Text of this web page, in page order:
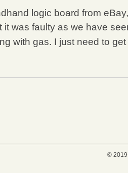
logic board from
was faulty as we have
with gas. I just need to
©